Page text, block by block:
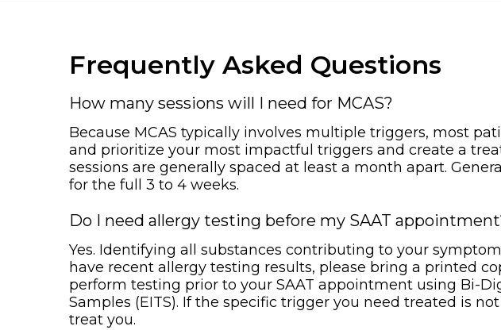
Frequently Asked Questions
How many sessions will I need for MCAS?
Because MCAS typically involves multiple triggers, most
and prioritize your most impactful triggers and create a
sessions are generally spaced at least a month apart.
for the full 3 to 4 weeks.
Do I need allergy testing before my SAAT
Yes. Identifying all substances contributing to your
have recent allergy testing results, please bring a printed
perform testing prior to your SAAT appointment using Bi-
Samples (EITS). If the specific trigger you need treated is
treat you.